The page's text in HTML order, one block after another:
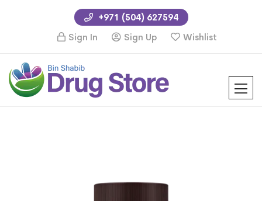
+971 (504) 627594
Sign In
Sign Up Wishlist